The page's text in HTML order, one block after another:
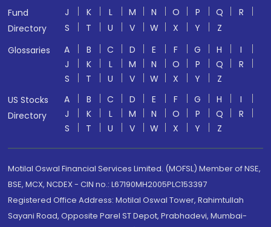
Fund
Directory
J
K L M N O P Q
R
S
T U V W X Y
Z
Glossaries
A B C D E F G H
I
J
K L M N O P Q
R
S
T U V W X Y
Z
US Stocks
Directory
A B C D E F G H
I
J
K L M N O P Q
R
S
T U V W X Y Z
Motilal Oswal Financial Services Limited. (MOFSL) Member of NSE,
BSE, MCX, NCDEX - CIN no.: L67190MH2005PLC153397
Registered Office Address: Motilal Oswal Tower, Rahimtullah
Sayani Road, Opposite Parel ST Depot, Prabhadevi, Mumbai-